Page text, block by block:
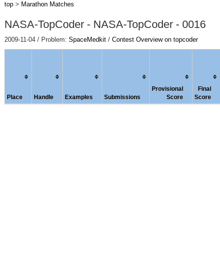
top> Marathon Matches
NASA-TopCoder - NASA-TopCoder - 0016
2009-11-04 / Problem: SpaceMedkit/ Contest Overview on topcoder
Place Handle Examples Submissions
Provisional
Score
Final
Score